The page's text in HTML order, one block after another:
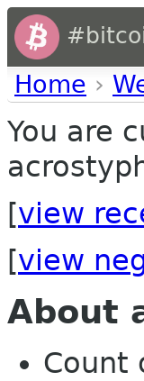
Home ›
You are
[view
[view
About
Count